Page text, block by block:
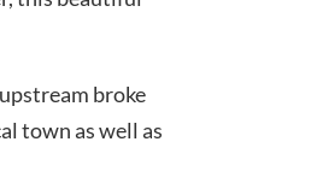
broke
town as well as